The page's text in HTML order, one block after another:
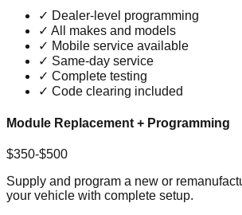
✓ Dealer-level programming
✓ All makes and models
✓ Mobile service available
✓ Same-day service
✓ Complete testing
✓ Code clearing included
Module Replacement + Programming
$350-$500
Supply and program a new or
your vehicle with complete setup.